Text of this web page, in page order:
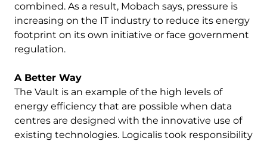
combined. As a result, Mobach says, pressure is
increasing on the IT industry to reduce its energy
footprint on its own initiative or face government
regulation.
A Better Way
The Vault is an example of the high levels of
energy efficiency that are possible when data
centres are designed with the innovative use of
existing technologies. Logicalis took responsibility